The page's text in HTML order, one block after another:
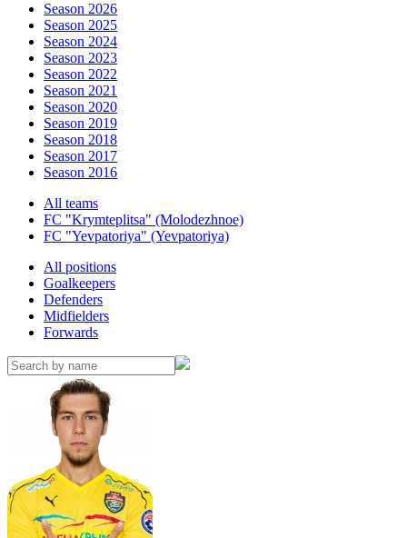
Season 2026
Season 2025
Season 2024
Season 2023
Season 2022
Season 2021
Season 2020
Season 2019
Season 2018
Season 2017
Season 2016
All teams
FC "Krymteplitsa" (Molodezhnoe)
FC "Yevpatoriya" (Yevpatoriya)
All positions
Goalkeepers
Defenders
Midfielders
Forwards